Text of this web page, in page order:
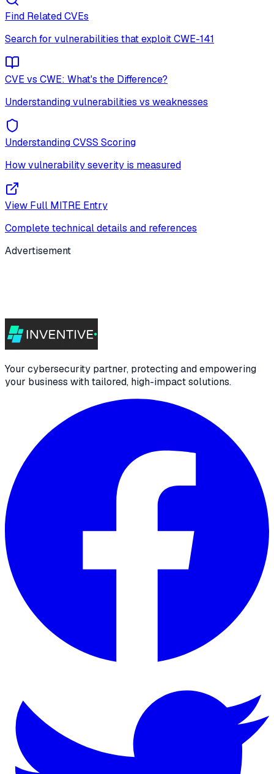
Find Related CVEs
Search for vulnerabilities that exploitCWE-141
CVE vs CWE: What's the Difference?
Understanding vulnerabilities vs weaknesses
Understanding CVSS Scoring
How vulnerability severity is measured
View Full MITRE Entry
Complete technical details and references
Advertisement
Your cybersecurity partner, protecting and empowering
your business with tailored, high-impact solutions.